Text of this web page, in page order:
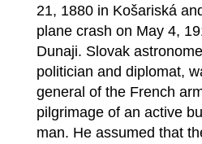
21, 1880 in Košariská
plane crash on May 4,
Dunaji. Slovak
politician and diplomat,
general of the French
pilgrimage of an active
man. He assumed that